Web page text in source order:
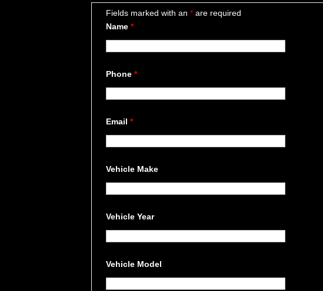
Fields marked with an* are required
Name*
Phone*
Email*
Vehicle Make
Vehicle Year
Vehicle Model